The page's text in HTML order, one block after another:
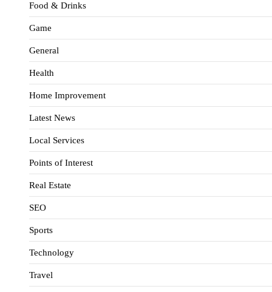
Food & Drinks
Game
General
Health
Home Improvement
Latest News
Local Services
Points of Interest
Real Estate
SEO
Sports
Technology
Travel